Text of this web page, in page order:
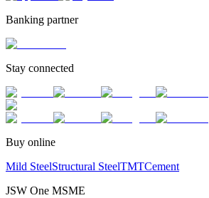
Banking partner
Stay connected
Buy online
Mild SteelStructural SteelTMTCement
JSW One MSME